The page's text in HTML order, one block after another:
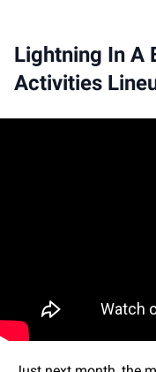
Lightning In A
Activities